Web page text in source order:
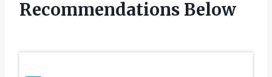
Recommendations Below